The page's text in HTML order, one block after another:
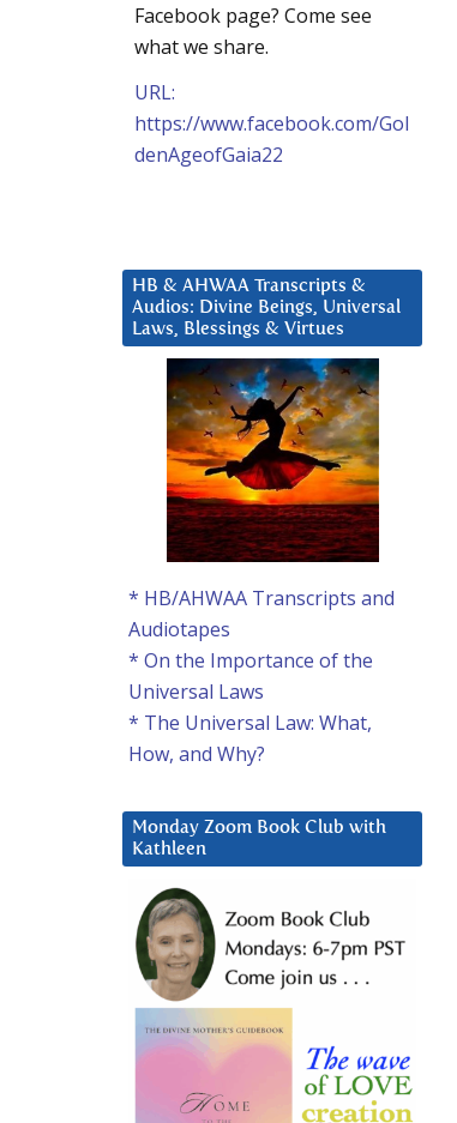
Facebook page? Come see
what we share.
URL:
https://www.facebook.com/Gol
denAgeofGaia22
HB & AHWAA Transcripts &
Audios: Divine Beings, Universal
Laws, Blessings & Virtues
* HB/AHWAA Transcripts and
Audiotapes
* On the Importance of the
Universal Laws
* The Universal Law: What,
How, and Why?
Monday Zoom Book Club with
Kathleen